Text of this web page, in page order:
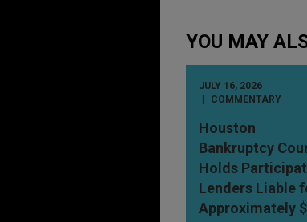
YOU MAY
JULY 16, 2026
COMMENTARY
Houston
Bankruptcy
Holds
Lenders Liable
Approximately